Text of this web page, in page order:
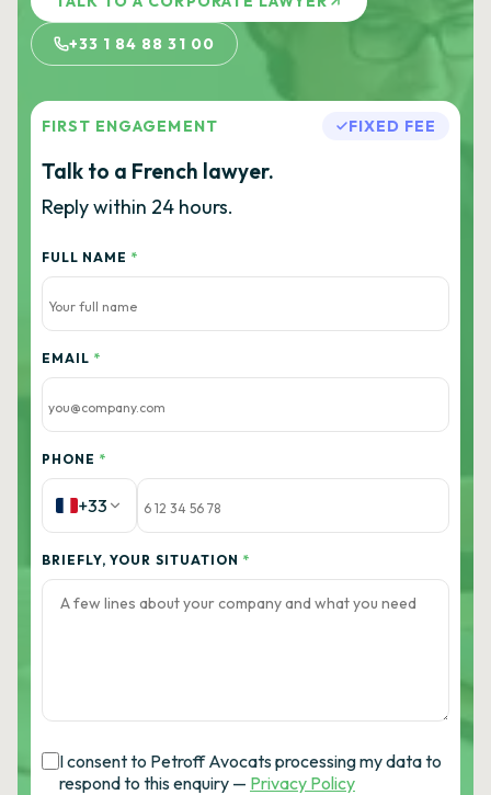
+33 1 84 88 31 00
FIRST ENGAGEMENT FIXED FEE
Talk to a French lawyer.
Reply within 24 hours.
FULL NAME *
EMAIL *
PHONE *
+33
BRIEFLY, YOUR SITUATION *
I consent to Petroff Avocats processing my data to
respond to this enquiry — Privacy Policy